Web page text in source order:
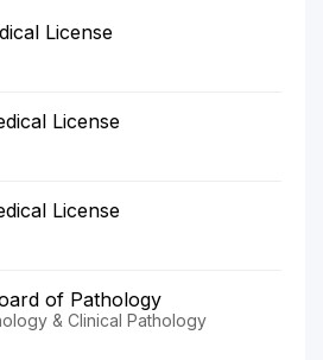
License
License
License
of Pathology
& Clinical Pathology